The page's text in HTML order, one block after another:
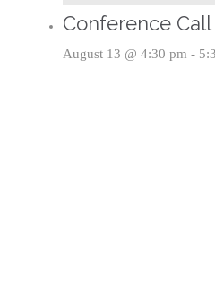
Conference
August 13 @ 4:30 pm -